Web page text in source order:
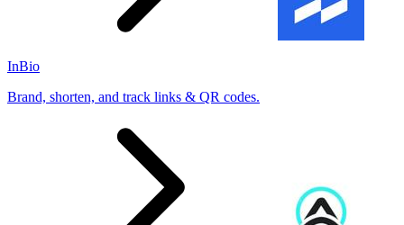
InBio
Brand, shorten, and track links & QR codes.